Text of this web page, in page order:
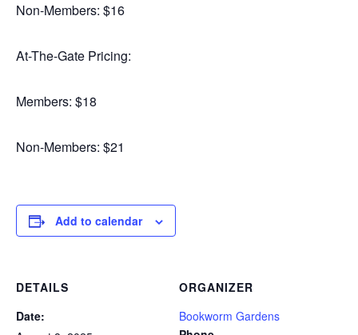
Non-Members: $16
At-The-Gate Pricing:
Members: $18
Non-Members: $21
Add to calendar
DETAILS
Date:
ORGANIZER
Bookworm Gardens